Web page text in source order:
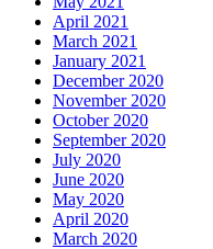
April 2021
March 2021
January 2021
December 2020
November 2020
October 2020
September 2020
July 2020
June 2020
May 2020
April 2020
March 2020